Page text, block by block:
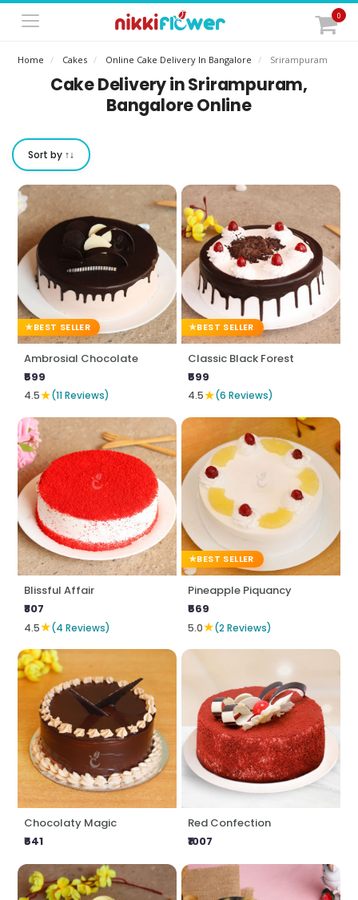
0
Home Cakes Online Cake Delivery In Bangalore Srirampuram
Cake Delivery in Srirampuram,
Bangalore Online
Sort by ↑↓
BEST SELLER
Ambrosial Chocolate
₹599
4.5★(11 Reviews)
BEST SELLER
Classic Black Forest
₹599
4.5★(6 Reviews)
Blissful Affair
₹807
4.5★(4 Reviews)
BEST SELLER
Pineapple Piquancy
₹569
5.0★(2 Reviews)
Chocolaty Magic
₹641
Red Confection
₹1007